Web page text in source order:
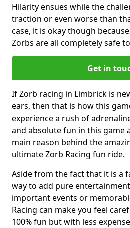
Hilarity ensues while the
traction or even worse than
case, it is okay though
Zorbs are all completely safe
Get in
If Zorb racing in Limbrick is
ears, then that is how this
experience a rush of
and absolute fun in this game
main reason behind the
ultimate Zorb Racing fun ride.
Aside from the fact that it is a
way to add pure
important events or
Racing can make you feel
100% fun but with less